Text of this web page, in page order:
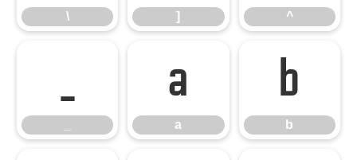
\ ] ^
a
a
b
b